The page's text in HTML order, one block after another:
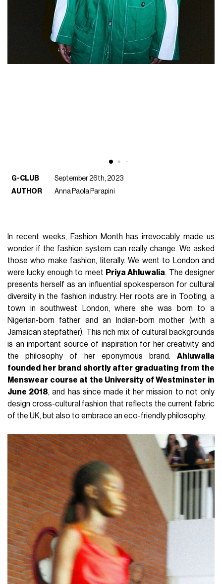
G-CLUB
September 26th, 2023
AUTHOR
Anna Paola Parapini
In recent weeks, Fashion Month has irrevocably made us
wonder if the fashion system can really change. We asked
those who make fashion, literally. We went to London and
were lucky enough to meet Priya Ahluwalia. The designer
presents herself as an influential spokesperson for cultural
diversity in the fashion industry. Her roots are in Tooting, a
town in southwest London, where she was born to a
Nigerian-born father and an Indian-born mother (with a
Jamaican stepfather). This rich mix of cultural backgrounds
is an important source of inspiration for her creativity and
the philosophy of her eponymous brand. Ahluwalia
founded her brand shortly after graduating from the
Menswear course at the University of Westminster in
June 2018, and has since made it her mission to not only
design cross-cultural fashion that reflects the current fabric
of the UK, but also to embrace an eco-friendly philosophy.